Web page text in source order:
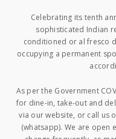
Celebrating its tenth
sophisticated Indian
conditioned or al fresco
occupying a permanent
As per the Government
for dine-in, take-out and
via our website, or call us
(whatsapp). We are open